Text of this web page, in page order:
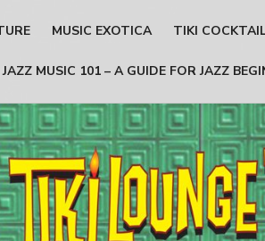
MUSIC EXOTICA TIKI
JAZZ MUSIC 101 – A GUIDE FOR JAZZ